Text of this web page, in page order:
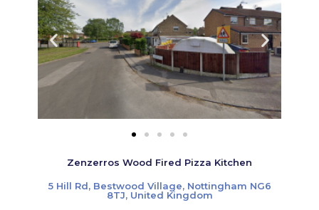
Zenzerros Wood Fired Pizza Kitchen
5 Hill Rd, Bestwood Village, Nottingham NG6
8TJ, United Kingdom